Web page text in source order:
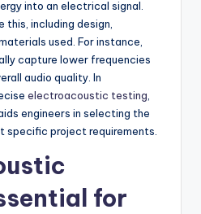
into an electrical signal.
including design,
used. For instance,
capture lower frequencies
audio quality. In
electroacoustic testing
engineers in selecting the
specific project requirements.
for